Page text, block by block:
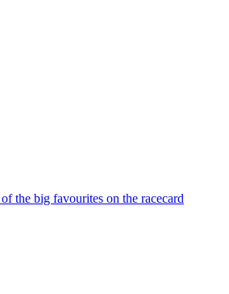
the big favourites on the racecard